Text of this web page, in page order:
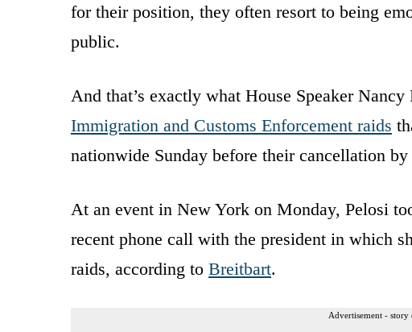
for their position, they often resort to being
public.
And that’s exactly what House Speaker
Immigration and Customs Enforcement raids
nationwide Sunday before their cancellation
At an event in New York on Monday, Pelosi
recent phone call with the president in which
raids, according to Breitbart.
Advertisement - story